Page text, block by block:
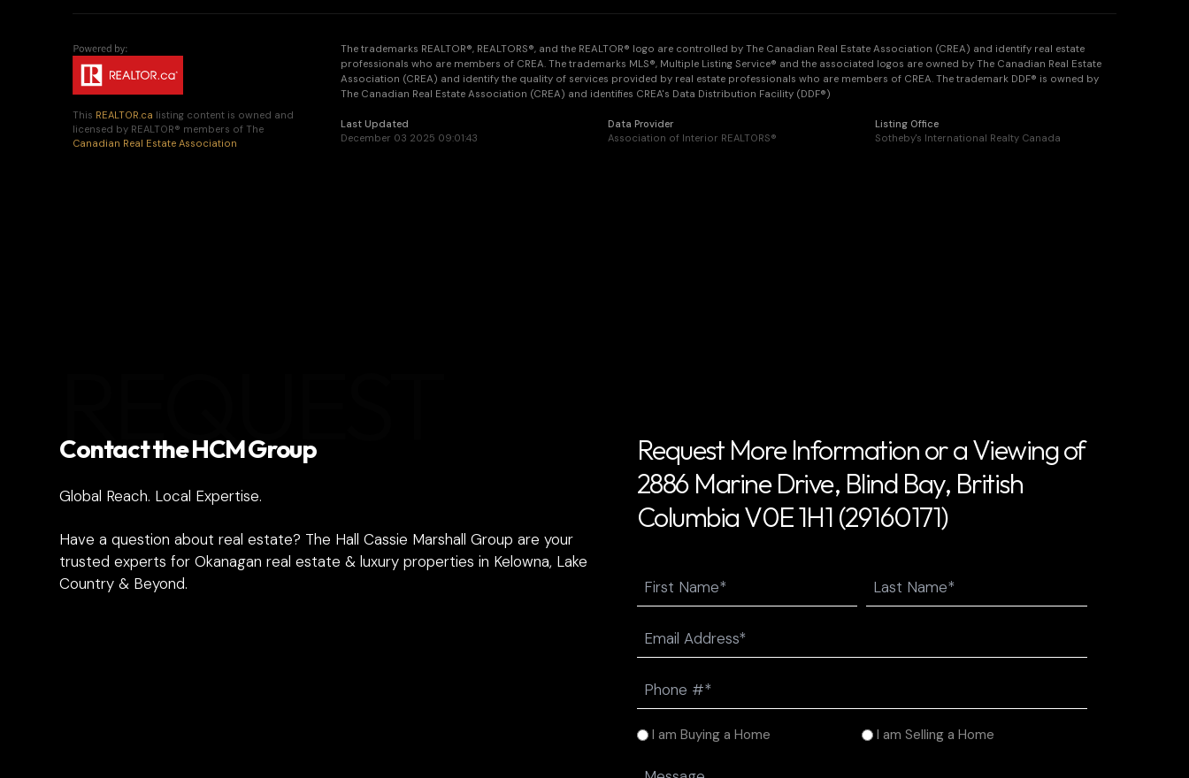
This REALTOR.ca listing content is owned and
licensed by REALTOR® members of The
Canadian Real Estate Association
The trademarks REALTOR®, REALTORS®, and the REALTOR® logo are controlled by The Canadian Real Estate Association (CREA) and identify real estate
professionals who are members of CREA. The trademarks MLS®, Multiple Listing Service® and the associated logos are owned by The Canadian Real Estate
Association (CREA) and identify the quality of services provided by real estate professionals who are members of CREA. The trademark DDF® is owned by
The Canadian Real Estate Association (CREA) and identifies CREA's Data Distribution Facility (DDF®)
Last Updated
December 03 2025 09:01:43
Data Provider
Association of Interior REALTORS®
Listing Office
Sotheby's International Realty Canada
Contact the HCM Group
Global Reach. Local Expertise.
Have a question about real estate? The Hall Cassie Marshall Group are your
trusted experts for Okanagan real estate & luxury properties in Kelowna, Lake
Country & Beyond.
Request More Information or a Viewing of
2886 Marine Drive, Blind Bay, British
Columbia V0E 1H1 (29160171)
Name
Email
Phone
I
I am Buying a Home I am Selling a Home
Message